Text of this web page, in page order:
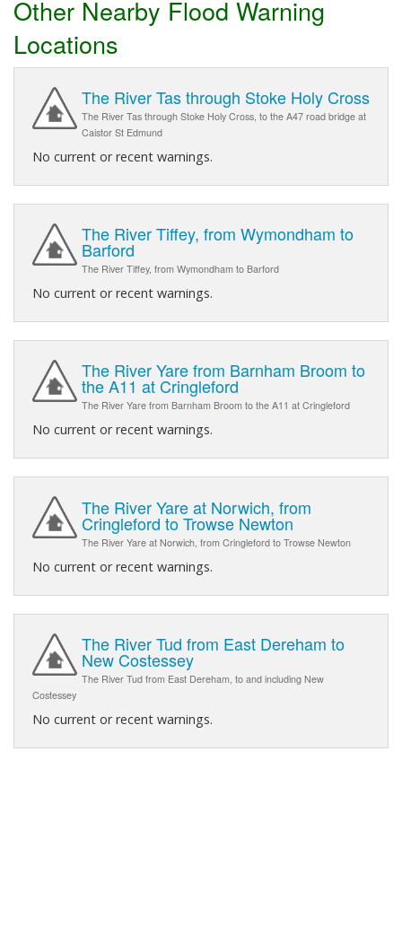
Other Nearby Flood Warning
Locations
The River Tas through Stoke Holy Cross
The River Tas through Stoke Holy Cross, to the A47 road bridge at
Caistor St Edmund
No current or recent warnings.
The River Tiffey, from Wymondham to
Barford
The River Tiffey, from Wymondham to Barford
No current or recent warnings.
The River Yare from Barnham Broom to
the A11 at Cringleford
The River Yare from Barnham Broom to the A11 at Cringleford
No current or recent warnings.
The River Yare at Norwich, from
Cringleford to Trowse Newton
The River Yare at Norwich, from Cringleford to Trowse Newton
No current or recent warnings.
The River Tud from East Dereham to
New Costessey
The River Tud from East Dereham, to and including New
Costessey
No current or recent warnings.